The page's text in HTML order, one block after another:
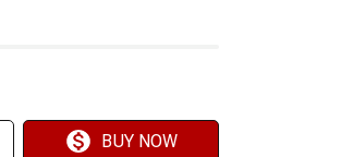
BUY NOW